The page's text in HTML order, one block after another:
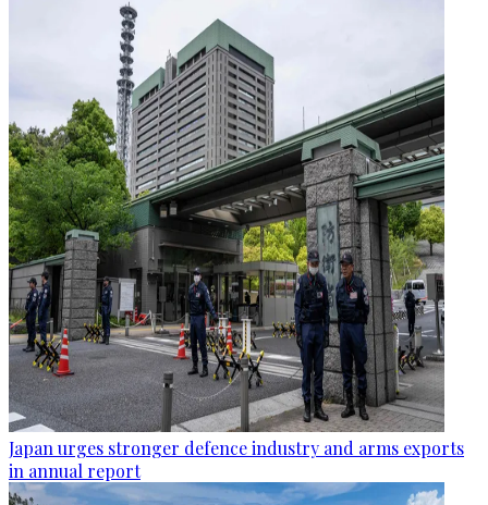
Japan urges stronger defence industry and arms exports
in annual report